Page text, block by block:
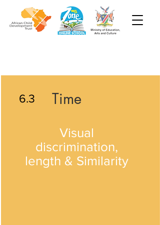
Time
Visual
discrimination,
length & Similarity
6.3